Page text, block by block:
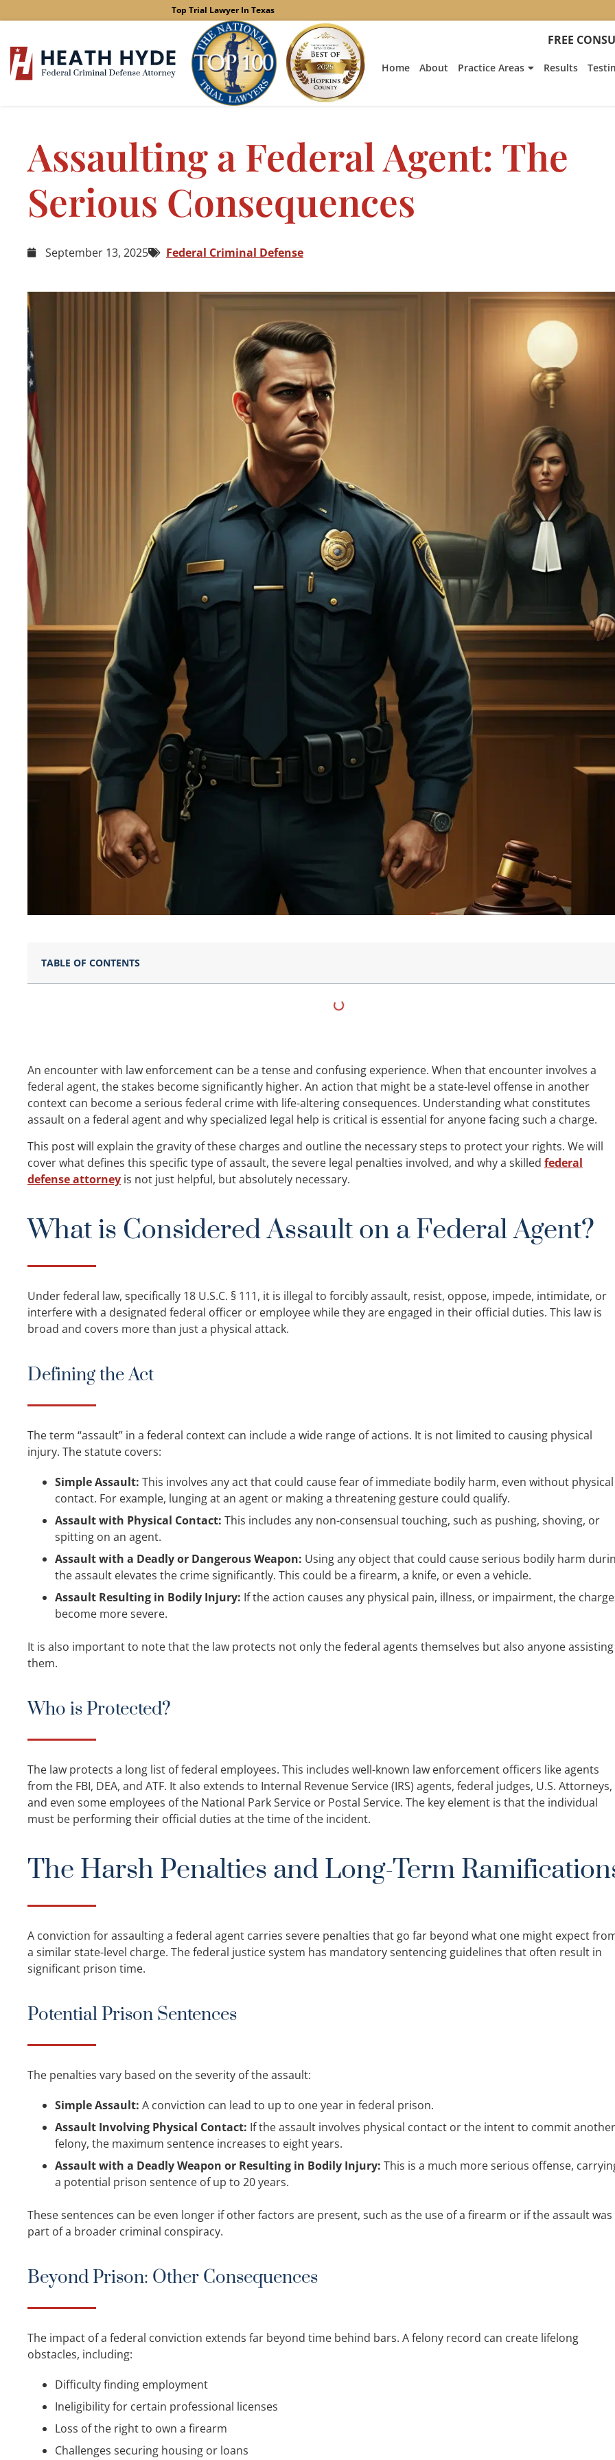
to
Top Trial Lawyer In Texas
FREE
Home About Practice Areas Results
Assaulting a Federal Agent: The
Serious Consequences
September 13, 2025 Federal Criminal Defense
TABLE OF CONTENTS
An encounter with law enforcement can be a tense and confusing experience. When that encounter involves a
federal agent, the stakes become significantly higher. An action that might be a state-level offense in another
context can become a serious federal crime with life-altering consequences. Understanding what constitutes
assault on a federal agent and why specialized legal help is critical is essential for anyone facing such a charge.
This post will explain the gravity of these charges and outline the necessary steps to protect your rights. We will
cover what defines this specific type of assault, the severe legal penalties involved, and why a skilled federal
defense attorney is not just helpful, but absolutely necessary.
What is Considered Assault on a Federal Agent?
Under federal law, specifically 18 U.S.C. § 111, it is illegal to forcibly assault, resist, oppose, impede, intimidate, or
interfere with a designated federal officer or employee while they are engaged in their official duties. This law is
broad and covers more than just a physical attack.
Defining the Act
The term “assault” in a federal context can include a wide range of actions. It is not limited to causing physical
injury. The statute covers:
Simple Assault: This involves any act that could cause fear of immediate bodily harm, even without physical
contact. For example, lunging at an agent or making a threatening gesture could qualify.
Assault with Physical Contact: This includes any non-consensual touching, such as pushing, shoving, or
spitting on an agent.
Assault with a Deadly or Dangerous Weapon: Using any object that could cause serious bodily harm
the assault elevates the crime significantly. This could be a firearm, a knife, or even a vehicle.
Assault Resulting in Bodily Injury: If the action causes any physical pain, illness, or impairment, the
become more severe.
It is also important to note that the law protects not only the federal agents themselves but also anyone assisting
them.
Who is Protected?
The law protects a long list of federal employees. This includes well-known law enforcement officers like agents
from the FBI, DEA, and ATF. It also extends to Internal Revenue Service (IRS) agents, federal judges, U.S. Attorneys,
and even some employees of the National Park Service or Postal Service. The key element is that the individual
must be performing their official duties at the time of the incident.
The Harsh Penalties and Long-Term
A conviction for assaulting a federal agent carries severe penalties that go far beyond what one might expect
a similar state-level charge. The federal justice system has mandatory sentencing guidelines that often result in
significant prison time.
Potential Prison Sentences
The penalties vary based on the severity of the assault:
Simple Assault: A conviction can lead to up to one year in federal prison.
Assault Involving Physical Contact: If the assault involves physical contact or the intent to commit another
felony, the maximum sentence increases to eight years.
Assault with a Deadly Weapon or Resulting in Bodily Injury: This is a much more serious offense,
a potential prison sentence of up to 20 years.
These sentences can be even longer if other factors are present, such as the use of a firearm or if the assault was
part of a broader criminal conspiracy.
Beyond Prison: Other Consequences
The impact of a federal conviction extends far beyond time behind bars. A felony record can create lifelong
obstacles, including:
Difficulty finding employment
Ineligibility for certain professional licenses
Loss of the right to own a firearm
Challenges securing housing or loans